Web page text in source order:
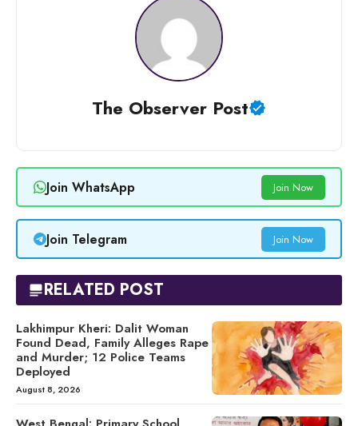
The Observer Post
Join WhatsApp Join Now
Join Telegram Join Now
RELATED POST
Lakhimpur Kheri: Dalit Woman
Found Dead, Family Alleges Rape
and Murder; 12 Police Teams
Deployed
August 8, 2026